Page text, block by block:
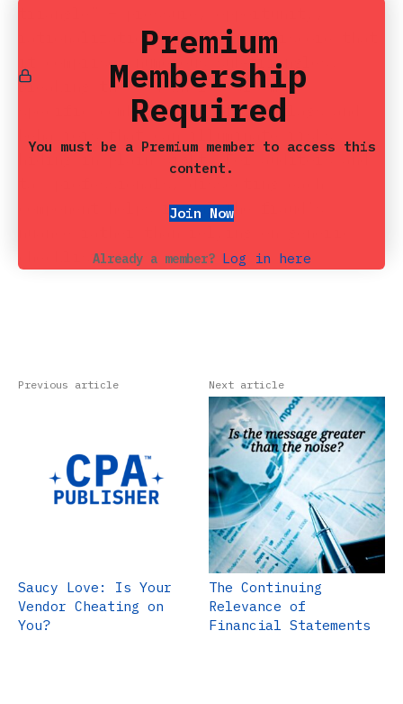
rationalization – yet we underscore that
it comprises numerous sub‑triangles.
Breaking these down reveals more
specific combinations of red flags and
hiding in plain sight. For auditors and
component helps reveal the fraud’s
checklist items.
Premium
Membership
Required
You must be a Premium member to access this
content.
Join Now
Already a member? Log in here
Previous article
Saucy Love: Is Your
Vendor Cheating on
You?
Next article
The Continuing
Relevance of
Financial Statements